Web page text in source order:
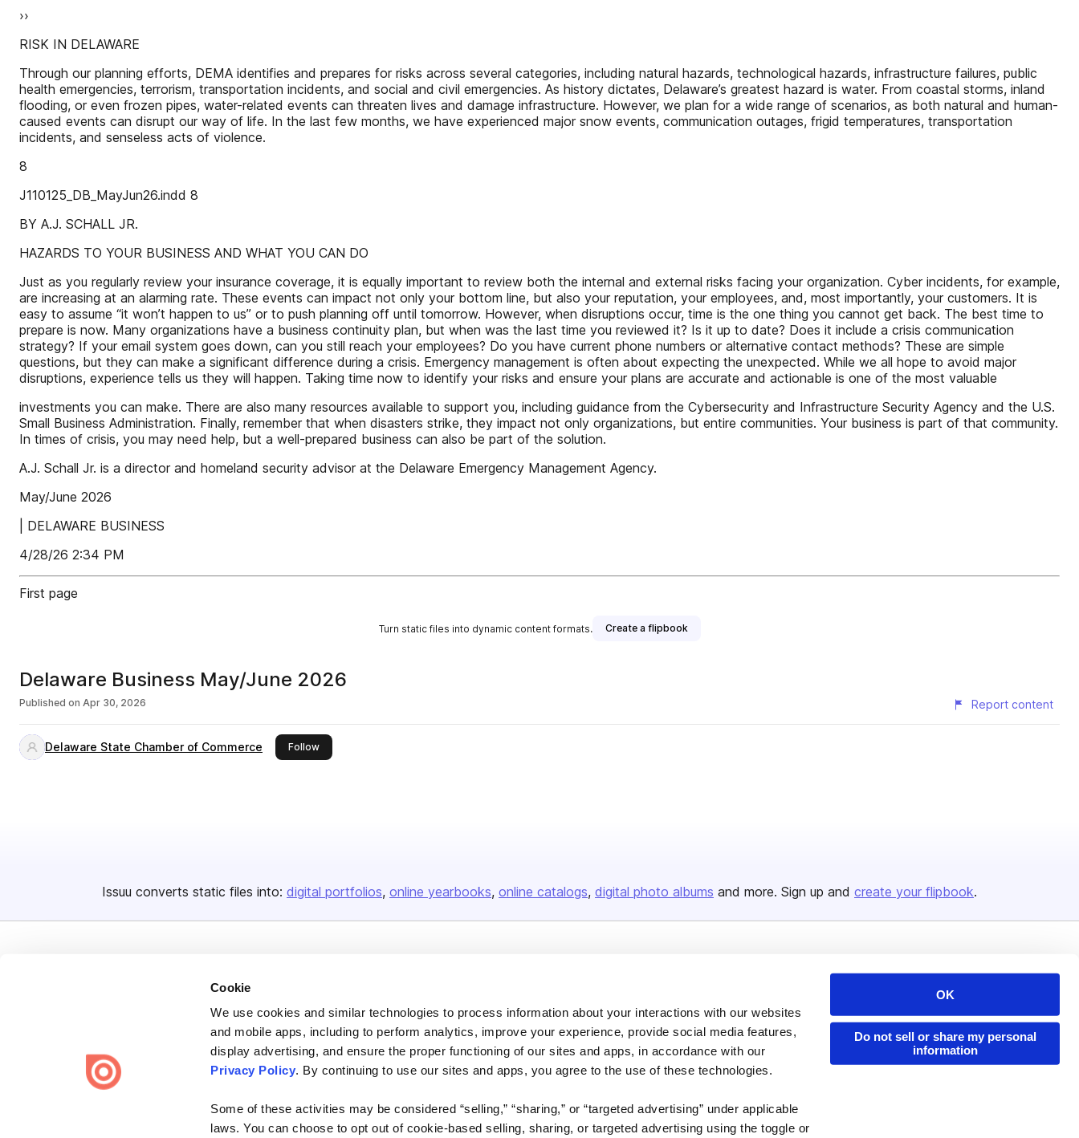
Cookie
We use cookies and similar technologies to process information about your interactions with our websites
and mobile apps, including to perform analytics, improve your experience, provide social media features,
display advertising, and ensure the proper functioning of our sites and apps, in accordance with our
Privacy Policy. By continuing to use our sites and apps, you agree to the use of these technologies.
Some of these activities may be considered “selling,” “sharing,” or “targeted advertising” under applicable
laws. You can choose to opt out of cookie-based selling, sharing, or targeted advertising using the toggle or
OK
Do not sell or share my personal
information
››
RISK IN DELAWARE
Through our planning efforts, DEMA identifies and prepares for risks across several categories, including natural hazards, technological hazards, infrastructure failures, public
health emergencies, terrorism, transportation incidents, and social and civil emergencies. As history dictates, Delaware’s greatest hazard is water. From coastal storms, inland
flooding, or even frozen pipes, water-related events can threaten lives and damage infrastructure. However, we plan for a wide range of scenarios, as both natural and human-
caused events can disrupt our way of life. In the last few months, we have experienced major snow events, communication outages, frigid temperatures, transportation
incidents, and senseless acts of violence.
8
J110125_DB_MayJun26.indd 8
BY A.J. SCHALL JR.
HAZARDS TO YOUR BUSINESS AND WHAT YOU CAN DO
Just as you regularly review your insurance coverage, it is equally important to review both the internal and external risks facing your organization. Cyber incidents, for example,
are increasing at an alarming rate. These events can impact not only your bottom line, but also your reputation, your employees, and, most importantly, your customers. It is
easy to assume “it won’t happen to us” or to push planning off until tomorrow. However, when disruptions occur, time is the one thing you cannot get back. The best time to
prepare is now. Many organizations have a business continuity plan, but when was the last time you reviewed it? Is it up to date? Does it include a crisis communication
strategy? If your email system goes down, can you still reach your employees? Do you have current phone numbers or alternative contact methods? These are simple
questions, but they can make a significant difference during a crisis. Emergency management is often about expecting the unexpected. While we all hope to avoid major
disruptions, experience tells us they will happen. Taking time now to identify your risks and ensure your plans are accurate and actionable is one of the most valuable
investments you can make. There are also many resources available to support you, including guidance from the Cybersecurity and Infrastructure Security Agency and the U.S.
Small Business Administration. Finally, remember that when disasters strike, they impact not only organizations, but entire communities. Your business is part of that community.
In times of crisis, you may need help, but a well-prepared business can also be part of the solution.
A.J. Schall Jr. is a director and homeland security advisor at the Delaware Emergency Management Agency.
May/June 2026
| DELAWARE BUSINESS
4/28/26 2:34 PM
First page
Turn static files into dynamic content formats. Create a flipbook
Delaware Business May/June 2026
Published on Apr 30, 2026 Report content
Delaware State Chamber of Commerce Followthis publisher
Issuu converts static files into: digital portfolios online yearbooks online catalogs digital photo albums and more. Sign up and create your flipbook.
Create once, share everywhere.
Issuu turns PDFs and other files into interactive flipbooks and
Plans & Pricing
Press
Flipbook
Industries
Developers
Publisher Directory
Redeem Code